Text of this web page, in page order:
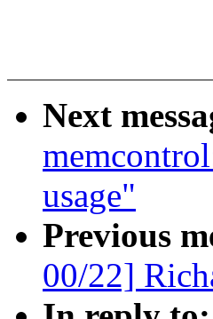
Next
usage"
Previous
00/22]